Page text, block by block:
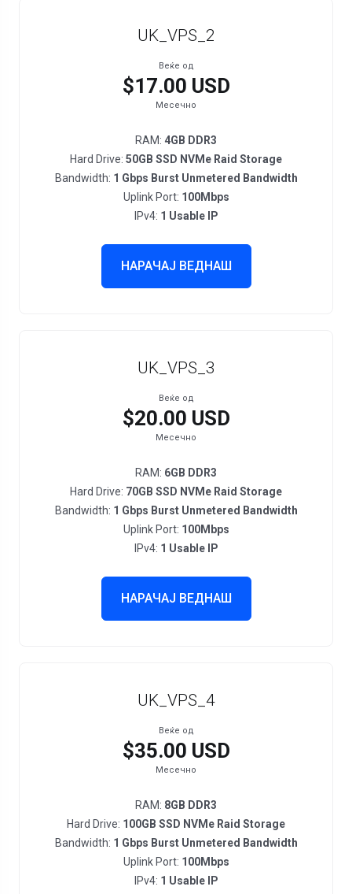
UK_VPS_2
Веќе од
$17.00 USD
Месечно
RAM: 4GB DDR3
Hard Drive: 50GB SSD NVMe Raid Storage
Bandwidth: 1 Gbps Burst Unmetered Bandwidth
Uplink Port: 100Mbps
IPv4: 1 Usable IP
НАРАЧАЈ ВЕДНАШ
UK_VPS_3
Веќе од
$20.00 USD
Месечно
RAM: 6GB DDR3
Hard Drive: 70GB SSD NVMe Raid Storage
Bandwidth: 1 Gbps Burst Unmetered Bandwidth
Uplink Port: 100Mbps
IPv4: 1 Usable IP
НАРАЧАЈ ВЕДНАШ
UK_VPS_4
Веќе од
$35.00 USD
Месечно
RAM: 8GB DDR3
Hard Drive: 100GB SSD NVMe Raid Storage
Bandwidth: 1 Gbps Burst Unmetered Bandwidth
Uplink Port: 100Mbps
IPv4: 1 Usable IP